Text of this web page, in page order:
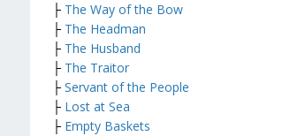
├ The Way of the Bow
├ The Headman
├ The Husband
├ The Traitor
├ Servant of the People
├ Lost at Sea
├ Empty Baskets